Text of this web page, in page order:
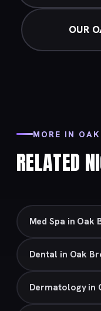
OUR
MORE IN OAK
RELATED
Med Spa in Oak
Dental in Oak
Dermatology in